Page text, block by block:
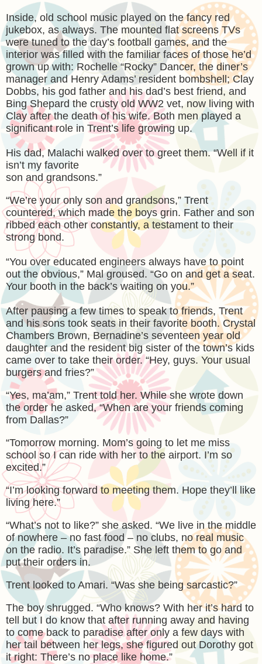
Inside, old school music played on the fancy red
jukebox, as always. The mounted flat screens TVs
were tuned to the day’s football games, and the
interior was filled with the familiar faces of those he’d
grown up with: Rochelle “Rocky” Dancer, the diner’s
manager and Henry Adams’ resident bombshell; Clay
Dobbs, his god father and his dad’s best friend, and
Bing Shepard the crusty old WW2 vet, now living with
Clay after the death of his wife. Both men played a
significant role in Trent’s life growing up.
His dad, Malachi walked over to greet them. “Well if it
isn’t my favorite
son and grandsons.”
“We’re your only son and grandsons,” Trent
countered, which made the boys grin. Father and son
ribbed each other constantly, a testament to their
strong bond.
“You over educated engineers always have to point
out the obvious,” Mal groused. “Go on and get a seat.
Your booth in the back’s waiting on you.”
After pausing a few times to speak to friends, Trent
and his sons took seats in their favorite booth. Crystal
Chambers Brown, Bernadine’s seventeen year old
daughter and the resident big sister of the town’s kids
came over to take their order. “Hey, guys. Your usual
burgers and fries?”
“Yes, ma’am,” Trent told her. While she wrote down
the order he asked, “When are your friends coming
from Dallas?”
“Tomorrow morning. Mom’s going to let me miss
school so I can ride with her to the airport. I’m so
excited.”
“I’m looking forward to meeting them. Hope they’ll like
living here.”
“What’s not to like?” she asked. “We live in the middle
of nowhere – no fast food – no clubs, no real music
on the radio. It’s paradise.” She left them to go and
put their orders in.
Trent looked to Amari. “Was she being sarcastic?”
The boy shrugged. “Who knows? With her it’s hard to
tell but I do know that after running away and having
to come back to paradise after only a few days with
her tail between her legs, she figured out Dorothy got
it right: There’s no place like home.”